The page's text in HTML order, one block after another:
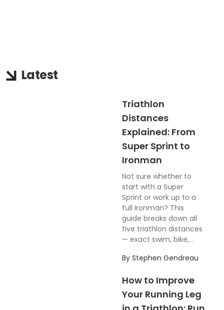
Latest
Triathlon
Distances
Explained: From
Super Sprint to
Ironman
Not sure whether to
start with a Super
Sprint or work up to a
full Ironman? This
guide breaks down all
five triathlon distances
— exact swim, bike,...
By Stephen Gendreau
How to Improve
Your Running Leg